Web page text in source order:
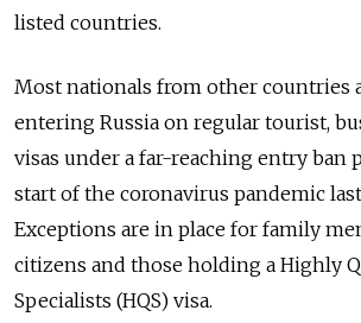
listed countries.
Most nationals from other countries
entering Russia on regular tourist,
visas under a far-reaching entry ban
start of the coronavirus pandemic
Exceptions are in place for family
citizens and those holding a Highly
Specialists (HQS) visa.